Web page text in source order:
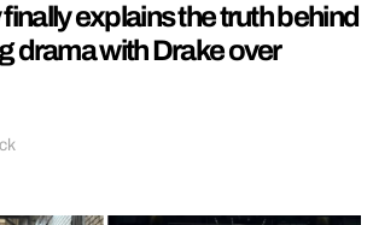
explains the truth behind
drama with Drake over